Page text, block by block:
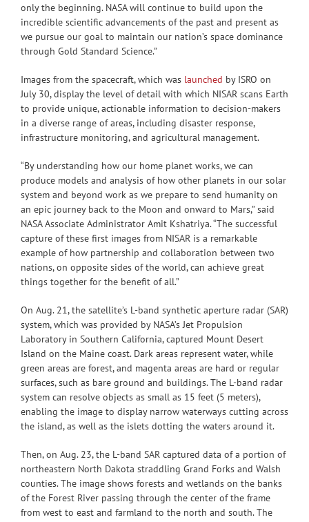
only the beginning. NASA will continue to build upon the
incredible scientific advancements of the past and present as
we pursue our goal to maintain our nation’s space dominance
through Gold Standard Science.”
Images from the spacecraft, which was launched by ISRO on
July 30, display the level of detail with which NISAR scans Earth
to provide unique, actionable information to decision-makers
in a diverse range of areas, including disaster response,
infrastructure monitoring, and agricultural management.
“By understanding how our home planet works, we can
produce models and analysis of how other planets in our solar
system and beyond work as we prepare to send humanity on
an epic journey back to the Moon and onward to Mars,” said
NASA Associate Administrator Amit Kshatriya. “The successful
capture of these first images from NISAR is a remarkable
example of how partnership and collaboration between two
nations, on opposite sides of the world, can achieve great
things together for the benefit of all.”
On Aug. 21, the satellite’s L-band synthetic aperture radar (SAR)
system, which was provided by NASA’s Jet Propulsion
Laboratory in Southern California, captured Mount Desert
Island on the Maine coast. Dark areas represent water, while
green areas are forest, and magenta areas are hard or regular
surfaces, such as bare ground and buildings. The L-band radar
system can resolve objects as small as 15 feet (5 meters),
enabling the image to display narrow waterways cutting across
the island, as well as the islets dotting the waters around it.
Then, on Aug. 23, the L-band SAR captured data of a portion of
northeastern North Dakota straddling Grand Forks and Walsh
counties. The image shows forests and wetlands on the banks
of the Forest River passing through the center of the frame
from west to east and farmland to the north and south. The